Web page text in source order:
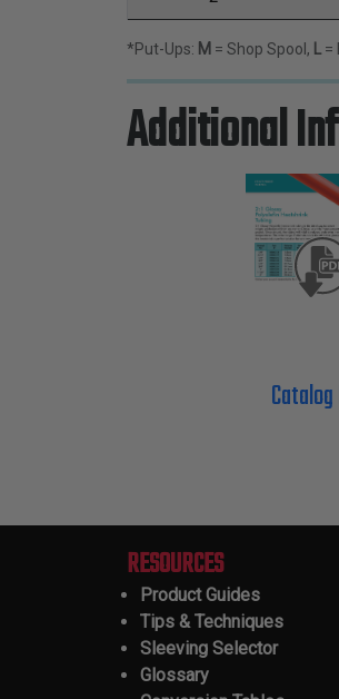
*Put-Ups: M = Shop Spool, L =
Additional
RESOURCES
Product Guides
Tips & Techniques
Sleeving Selector
Glossary